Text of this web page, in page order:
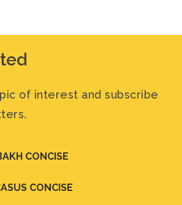
of interest and subscribe
CONCISE
CONCISE